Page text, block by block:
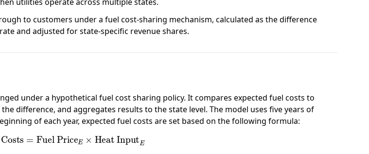
to customers under a fuel cost-sharing mechanism, calculated as the difference
and adjusted for state-specific revenue shares.
under a hypothetical fuel cost sharing policy. It compares expected fuel costs to
difference, and aggregates results to the state level. The model uses five years of
of each year, expected fuel costs are set based on the following formula:
Costs= Fuel PriceE ×Heat InputE